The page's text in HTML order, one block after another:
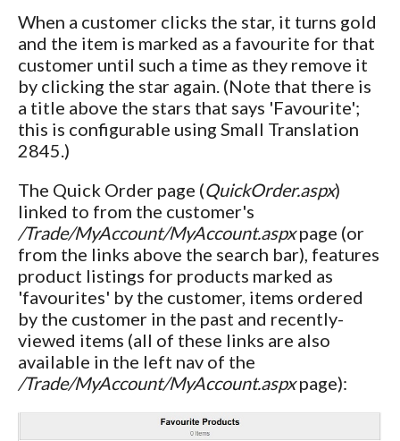
When a customer clicks the star, it turns gold
and the item is marked as a favourite for that
customer until such a time as they remove it
by clicking the star again. (Note that there is
a title above the stars that says 'Favourite';
this is configurable using Small Translation
2845.)
The Quick Order page (QuickOrder.aspx)
linked to from the customer's
/Trade/MyAccount/MyAccount.aspxpage (or
from the links above the search bar), features
product listings for products marked as
'favourites' by the customer, items ordered
by the customer in the past and recently-
viewed items (all of these links are also
available in the left nav of the
/Trade/MyAccount/MyAccount.aspxpage):